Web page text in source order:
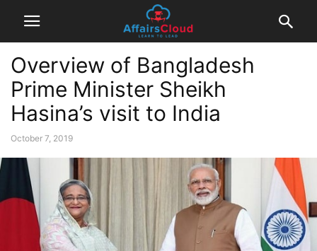
Overview of Bangladesh
Prime Minister Sheikh
Hasina’s visit to India
October 7, 2019